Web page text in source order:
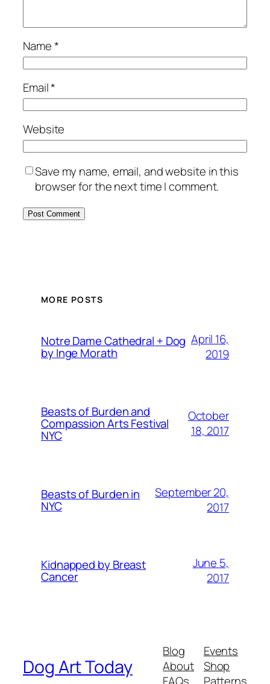
Name*
Email*
Website
Save my name, email, and website in this
browser for the next time I comment.
MORE POSTS
Notre Dame Cathedral + Dog
by Inge Morath
April 16,
2019
Beasts of Burden and
Compassion Arts Festival
NYC
October
18, 2017
Beasts of Burden in
NYC
September 20,
2017
Kidnapped by Breast
Cancer
June 5,
2017
Dog Art Today
Blog
About
FAQs
Events
Shop
Patterns